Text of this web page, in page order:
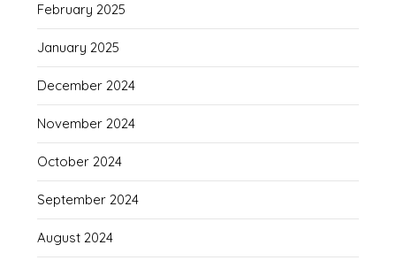
February 2025
January 2025
December 2024
November 2024
October 2024
September 2024
August 2024